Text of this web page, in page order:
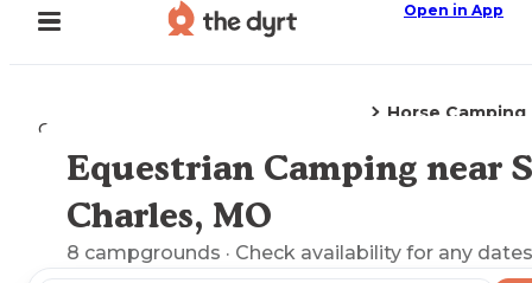
Open in App
Camping
Horse Camping
Explore the Map
Equestrian Camping near
Charles, MO
8 campgrounds · Check availability for any